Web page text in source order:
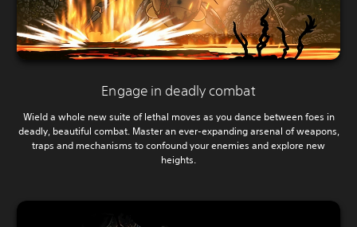
Engage in deadly combat
Wield a whole new suite of lethal moves as you dance between foes in
deadly, beautiful combat. Master an ever-expanding arsenal of weapons,
traps and mechanisms to confound your enemies and explore new
heights.